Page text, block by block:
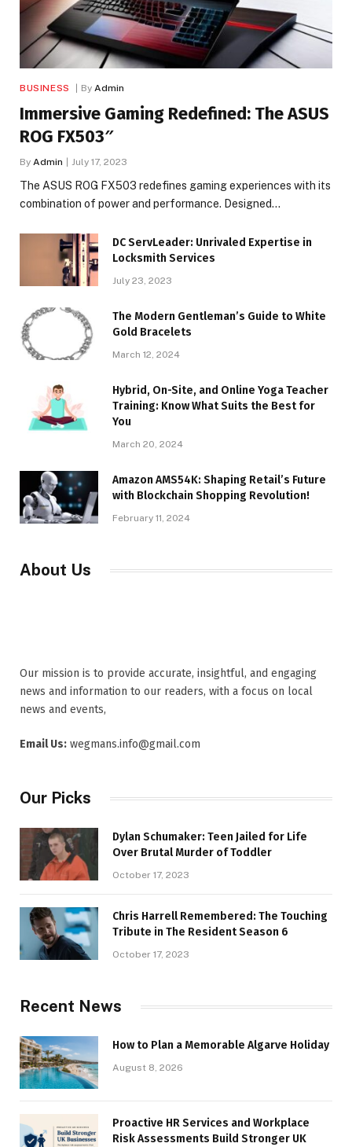
BUSINESS By Admin
Immersive Gaming Redefined: The ASUS
ROG FX503″
By Admin July 17, 2023
The ASUS ROG FX503 redefines gaming experiences with its
combination of power and performance. Designed…
DC ServLeader: Unrivaled Expertise in
Locksmith Services
July 23, 2023
The Modern Gentleman’s Guide to White
Gold Bracelets
March 12, 2024
Hybrid, On-Site, and Online Yoga Teacher
Training: Know What Suits the Best for
You
March 20, 2024
Amazon AMS54K: Shaping Retail’s Future
with Blockchain Shopping Revolution!
February 11, 2024
About Us
Our mission is to provide accurate, insightful, and engaging
news and information to our readers, with a focus on local
news and events,
Email Us: wegmans.info@gmail.com
Our Picks
Dylan Schumaker: Teen Jailed for Life
Over Brutal Murder of Toddler
October 17, 2023
Chris Harrell Remembered: The Touching
Tribute in The Resident Season 6
October 17, 2023
Recent News
How to Plan a Memorable Algarve Holiday
August 8, 2026
Proactive HR Services and Workplace
Risk Assessments Build Stronger UK